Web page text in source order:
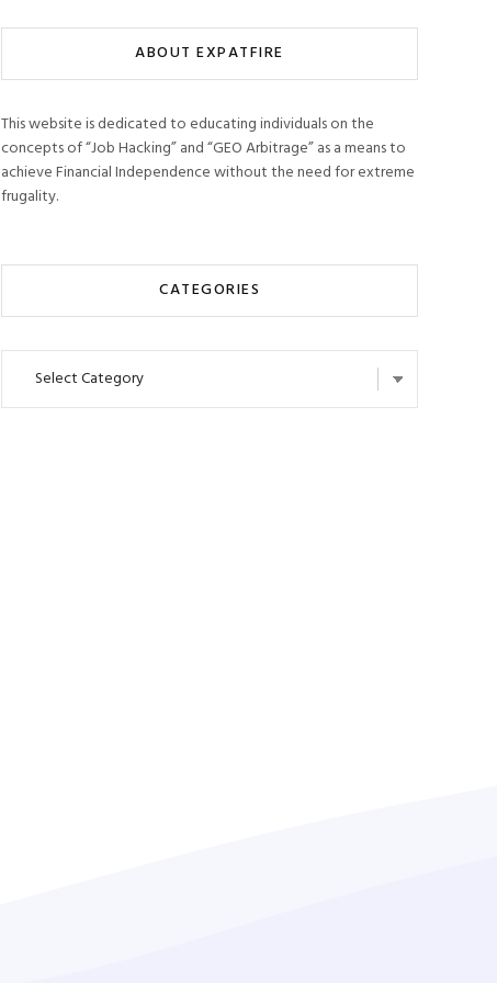
ABOUT EXPATFIRE
This website is dedicated to educating individuals on the
concepts of “Job Hacking” and “GEO Arbitrage” as a means to
achieve Financial Independence without the need for extreme
frugality.
CATEGORIES